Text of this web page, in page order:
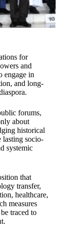
for
and
engage in
and long-
forums,
about
historical
lasting socio-
systemic
that
transfer,
healthcare,
measures
traced to